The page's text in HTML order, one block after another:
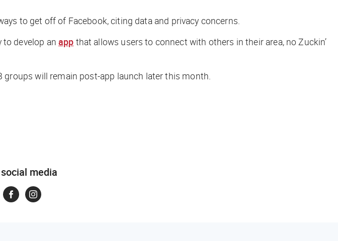
to get off of Facebook, citing data and privacy concerns.
develop an app that allows users to connect with others in their area, no Zuckin’
groups will remain post-app launch later this month.
media